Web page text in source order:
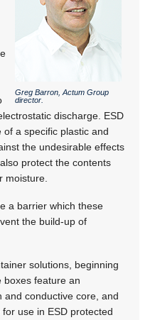
Greg Barron, Actum Group
director.
discharge. ESD
a specific plastic and
the undesirable effects
protect the contents
moisture.
a barrier which these
the build-up of
solutions, beginning
boxes feature an
and conductive core, and
use in ESD protected